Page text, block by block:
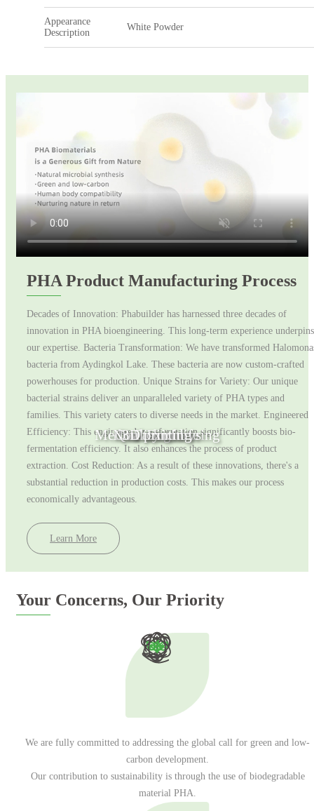
Appearance
Description
White Powder
PHA Product Manufacturing Process
Decades of Innovation: Phabuilder has harnessed three decades of
innovation in PHA bioengineering. This long-term experience underpins
our expertise. Bacteria Transformation: We have transformed
bacteria from Aydingkol Lake. These bacteria are now custom-crafted
powerhouses for production. Unique Strains for Variety: Our unique
bacterial strains deliver an unparalleled variety of PHA types and
families. This variety caters to diverse needs in the market. Engineered
Efficiency: This engineered transformation significantly boosts bio-
fermentation efficiency. It also enhances the process of product
extraction. Cost Reduction: As a result of these innovations, there's a
substantial reduction in production costs. This makes our process
economically advantageous.
Learn More
Your Concerns, Our Priority
We are fully committed to addressing the global call for green and low-
carbon development.
Our contribution to sustainability is through the use of biodegradable
material PHA.
Medical Engineering
Fashion
Quality of life
Non toxic toys
3D printing